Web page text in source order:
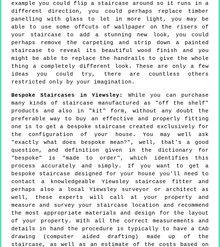
example you could flip a staircase around so it runs in a
different direction, you could perhaps replace timber
panelling with glass to let in more light, you may be
able to use some offcuts of wallpaper on the risers of
your staircase to add a stunning new look, you could
perhaps remove the carpeting and strip down a painted
staircase to reveal its beautiful wood finish and you
might be able to replace the handrails to give the whole
thing a completely different look. These are only a few
ideas you could try, there are countless others
restricted only by your imagination.
Bespoke Staircases in Yiewsley:
While you can purchase
many kinds of staircase manufactured as "off the shelf"
products and also in "kit" form, without any doubt the
preferable way to buy an effective and properly fitting
one is to get a bespoke staircase created exclusively for
the configuration of your house. You may well ask
"exactly what does bespoke mean?", well, that's a good
question, and definition given in the dictionary for
"bespoke" is "made to order", which identifies this
process accurately and simply. If you want to get a
bespoke staircase designed for your house you'll need to
contact a knowledgeable Yiewsley staircase fitter and
perhaps also a local Yiewsley surveyor or architect as
well, these experts will call at your property and
measure and survey your staircase location and recommend
the most appropriate materials and design for the layout
of your property. With all the correct measurements and
details in hand the procedure is typically to have a CAD
drawing (computer aided drafting) made up of the
staircase, as well as an estimate of the costs based on